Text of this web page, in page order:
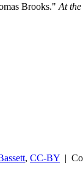
Brooks." At
, CC-BY |